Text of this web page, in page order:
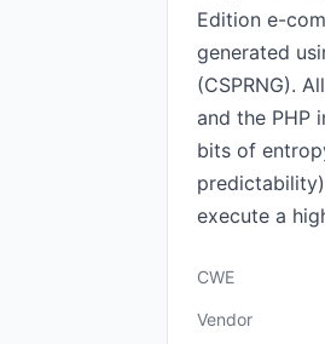
Edition e-
generated
(CSPRNG).
and the PHP
bits of
execute a
CWE
Vendor